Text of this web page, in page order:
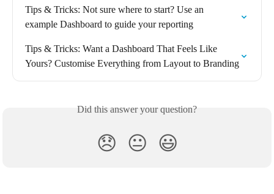
Tips & Tricks: Not sure where to start? Use an
example Dashboard to guide your reporting
Tips & Tricks: Want a Dashboard That Feels Like
Yours? Customise Everything from Layout to Branding
Did this answer your question?
😞 😐 😃